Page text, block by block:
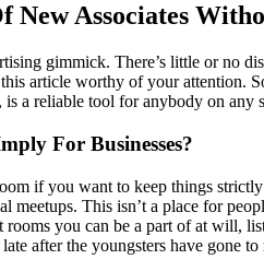
Associates
gimmick. There’s little or no
article worthy of your
a reliable tool for anybody on
For Businesses?
if you want to keep things
This isn’t a place for
you can be a part of at will,
after the youngsters have gone to